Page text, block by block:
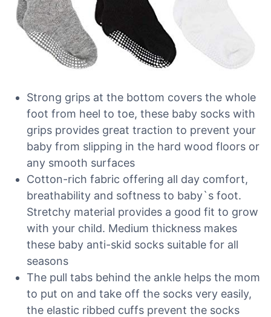
Strong grips at the bottom covers the whole
foot from heel to toe, these baby socks with
grips provides great traction to prevent your
baby from slipping in the hard wood floors or
any smooth surfaces
Cotton-rich fabric offering all day comfort,
breathability and softness to baby`s foot.
Stretchy material provides a good fit to grow
with your child. Medium thickness makes
these baby anti-skid socks suitable for all
seasons
The pull tabs behind the ankle helps the mom
to put on and take off the socks very easily,
the elastic ribbed cuffs prevent the socks